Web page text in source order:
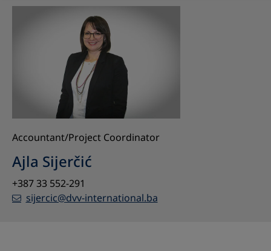
Accountant/Project Coordinator
Ajla Sijerčić
+387 33 552-291
sijercic@dvv-international.ba